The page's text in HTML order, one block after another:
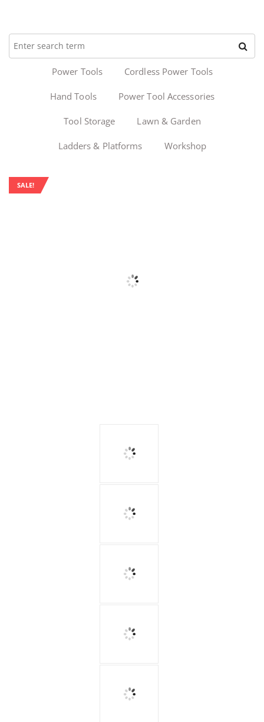
Power Tools Cordless Power Tools
Hand Tools Power Tool Accessories
Tool Storage Lawn & Garden
Ladders & Platforms Workshop
SALE!